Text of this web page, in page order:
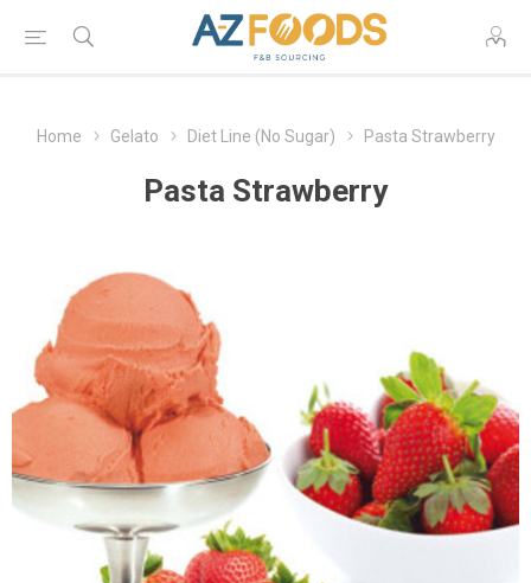
Home Gelato Diet Line (No Sugar) Pasta Strawberry
Pasta Strawberry